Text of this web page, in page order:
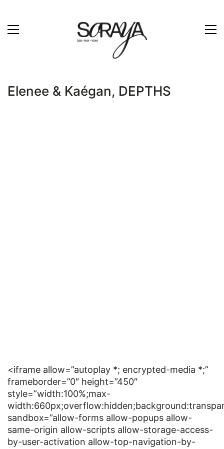
Elenee & Kaégan, DEPTHS
<iframe allow=”autoplay *; encrypted-media *;”
frameborder=”0″ height=”450″
style=”width:100%;max-
sandbox=”allow-forms allow-popups allow-
same-origin allow-scripts allow-storage-access-
by-user-activation allow-top-navigation-by-